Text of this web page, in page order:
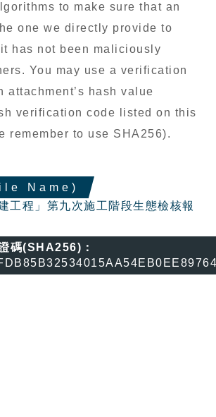
to make sure that an
one we directly provide to
has not been maliciously
You may use a verification
attachment’s hash value
verification code listed on this
remember to use SHA256).
Name)
工程」第九次施工階段生態檢核報
碼(SHA256)：